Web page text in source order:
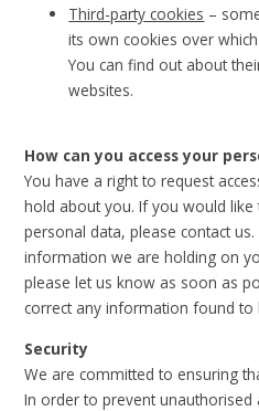
Third-party cookies –
its own cookies over
You can find out about
websites.
How can you access your
You have a right to request
hold about you. If you would
personal data, please contact
information we are holding on
please let us know as soon as
correct any information found to
Security
We are committed to ensuring
In order to prevent unauthorised